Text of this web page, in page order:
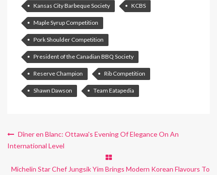
Kansas City Barbeque Society KCBS
Maple Syrup Competition
Pork Shoulder Competition
President of the Canadian BBQ Society
Reserve Champion Rib Competition
Shawn Dawson Team Eatapedia
Dîner en Blanc: Ottawa's Evening Of Elegance On An
International Level
Michelin Star Chef Jungsik Yim Brings Modern Korean Flavours To